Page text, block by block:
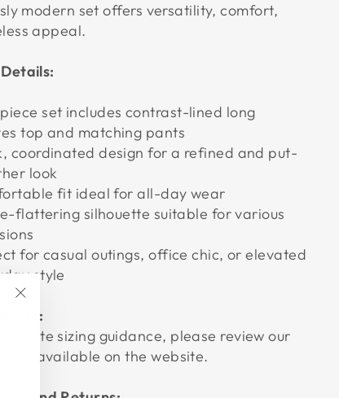
"Close
(esc)"
modern set offers versatility, comfort,
appeal.
set includes contrast-lined long
top and matching pants
coordinated design for a refined and put-
look
fit ideal for all-day wear
flattering silhouette suitable for various
for casual outings, office chic, or elevated
style
Guide:
sizing guidance, please review our
available on the website.